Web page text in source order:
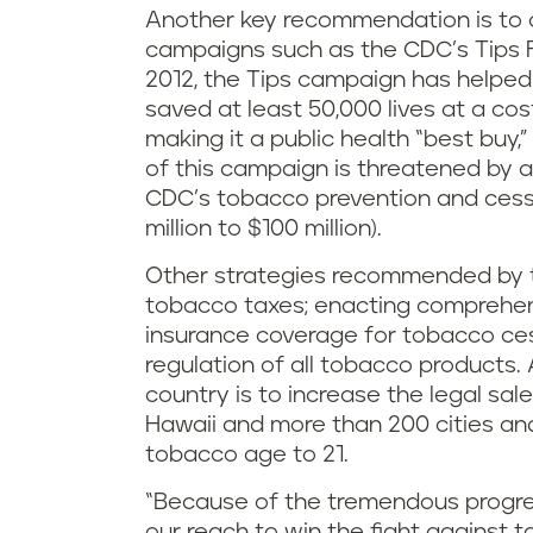
Another key recommendation is
campaigns such as the CDC’s
2012, the Tips campaign has
saved at least 50,000 lives at a
making it a public health “best
of this campaign is threatened by
CDC’s tobacco prevention and
million to $100 million).
Other strategies recommended by
tobacco taxes; enacting
insurance coverage for tobacco
regulation of all tobacco products.
country is to increase the legal
Hawaii and more than 200 cities
tobacco age to 21.
“Because of the tremendous